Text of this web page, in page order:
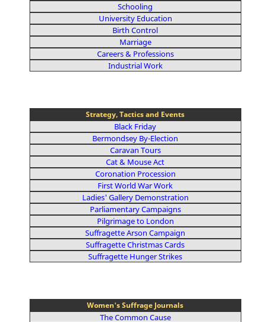
Schooling
University Education
Birth Control
Marriage
Careers & Professions
Industrial Work
Strategy, Tactics and Events
Black Friday
Bermondsey By-Election
Caravan Tours
Cat & Mouse Act
Coronation Procession
First World War Work
Ladies' Gallery Demonstration
Parliamentary Campaigns
Pilgrimage to London
Suffragette Arson Campaign
Suffragette Christmas Cards
Suffragette Hunger Strikes
Women's Suffrage Journals
The Common Cause